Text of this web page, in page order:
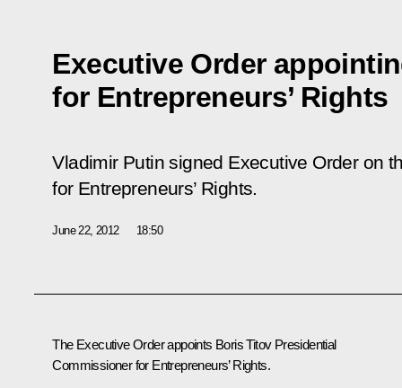
Executive Order
for Entrepreneurs’ Rights
Vladimir Putin signed Executive Order on
for Entrepreneurs’ Rights.
June 22, 2012 18:50
The Executive Order appoints Boris Titov Presidential
Commissioner for Entrepreneurs’ Rights.